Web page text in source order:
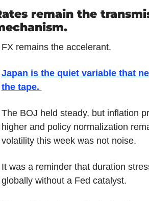
remain the
FX remains the accelerant.
Japan is the quiet variable that
the tape.
The BOJ held steady, but inflation
higher and policy normalization
volatility this week was not noise.
It was a reminder that duration
globally without a Fed catalyst.